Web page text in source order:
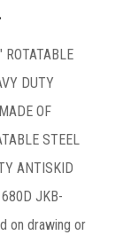
ROTATABLE
DUTY
OF
STEEL
ANTISKID
JKB-
on drawing or